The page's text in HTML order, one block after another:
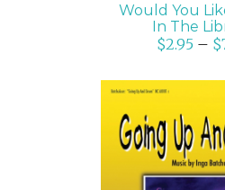
Would You
In The
$2.95 – $